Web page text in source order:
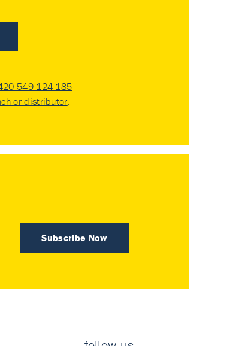
549 124 185
or distributor.
Subscribe Now